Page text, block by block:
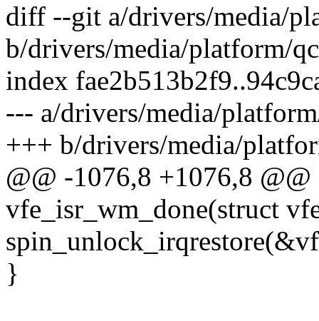
diff --git a/drivers/media/
b/drivers/media/platform/
index
--- a/drivers/media/
+++ b/drivers/media/
@@ -1076,8 +1076,8
vfe_isr_wm_done(struct
}